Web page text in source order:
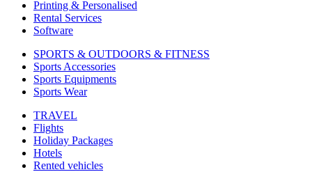
Printing & Personalised
Rental Services
Software
SPORTS & OUTDOORS & FITNESS
Sports Accessories
Sports Equipments
Sports Wear
TRAVEL
Flights
Holiday Packages
Hotels
Rented vehicles